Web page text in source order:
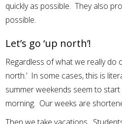
quickly as possible. They also
possible.
Let’s go ‘up north’!
Regardless of what we really do
north.’ In some cases, this is
summer weekends seem to
morning. Our weeks are